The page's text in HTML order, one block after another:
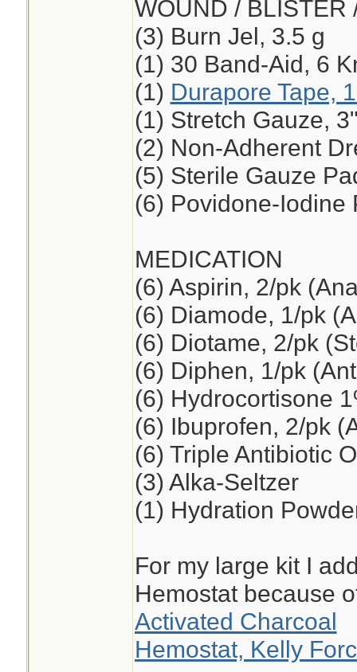
WOUND / BLISTER
(3) Burn Jel, 3.5 g
(1) 30 Band-Aid, 6
(1) Durapore Tape,
(1) Stretch Gauze,
(2) Non-Adherent
(5) Sterile Gauze
(6) Povidone-Iodine
MEDICATION
(6) Aspirin, 2/pk
(6) Diamode, 1/pk
(6) Diotame, 2/pk
(6) Diphen, 1/pk
(6) Hydrocortisone
(6) Ibuprofen, 2/pk
(6) Triple Antibiotic
(3) Alka-Seltzer
(1) Hydration
For my large kit I
Hemostat because
Activated Charcoal
Hemostat, Kelly